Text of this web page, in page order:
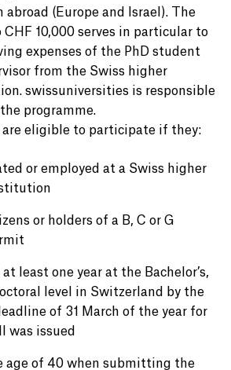
(Europe and Israel). The
10,000 serves in particular to
expenses of the PhD student
from the Swiss higher
swissuniversities is responsible
programme.
are eligible to participate if they:
or employed at a Swiss higher
or holders of a B, C or G
least one year at the Bachelor’s,
level in Switzerland by the
of 31 March of the year for
was issued
age of 40 when submitting the